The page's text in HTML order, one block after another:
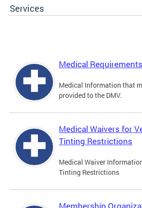
Services
Medical Requirements
Medical Information that
provided to the DMV.
Medical Waivers for
Tinting Restrictions
Medical Waiver
Tinting Restrictions